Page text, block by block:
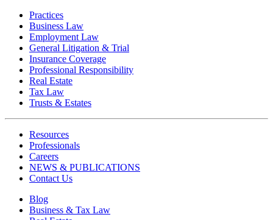
Practices
Business Law
Employment Law
General Litigation & Trial
Insurance Coverage
Professional Responsibility
Real Estate
Tax Law
Trusts & Estates
Resources
Professionals
Careers
NEWS & PUBLICATIONS
Contact Us
Blog
Business & Tax Law